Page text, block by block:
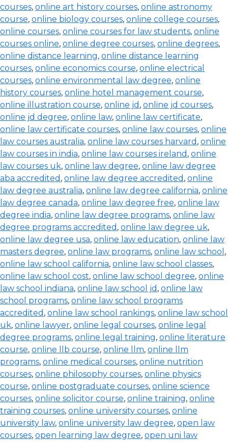
courses, online art history courses, online astronomy
course, online biology courses, online college courses,
online courses, online courses for law students, online
courses online, online degree courses, online degrees,
online distance learning, online distance learning
courses, online economics course, online electrical
courses, online environmental law degree, online
history courses, online hotel management course,
online illustration course, online jd , online jd courses,
online jd degree, online law, online law certificate,
online law certificate courses, online law courses, online
law courses australia, online law courses harvard , online
law courses in india, online law courses ireland , online
law courses uk, online law degree, online law degree
aba accredited , online law degree accredited , online
law degree australia, online law degree california, online
law degree canada, online law degree free, online law
degree india, online law degree programs, online law
degree programs accredited , online law degree uk,
online law degree usa, online law education, online law
masters degree, online law programs, online law school ,
online law school california, online law school classes,
online law school cost, online law school degree, online
law school indiana, online law school jd , online law
school programs, online law school programs
accredited , online law school rankings, online law school
uk, online lawyer, online legal courses, online legal
degree programs, online legal training, online literature
course, online llb course, online llm, online llm
programs, online medical courses, online nutrition
courses, online philosophy courses, online physics
course, online postgraduate courses, online science
courses, online solicitor course, online training, online
training courses, online university courses, online
university law, online university law degree, open law
courses, open learning law degree, open uni law